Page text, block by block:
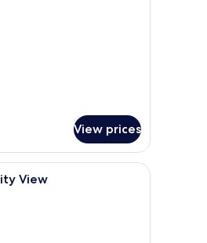
View prices
A room with a red upholstered bed, a
View